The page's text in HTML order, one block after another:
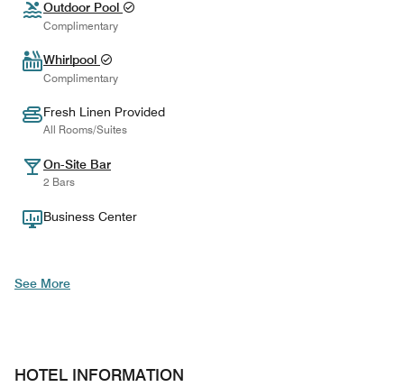
Outdoor Pool
Complimentary
Whirlpool
Complimentary
Fresh Linen Provided
All Rooms/Suites
On-Site Bar
2 Bars
Business Center
See More
HOTEL INFORMATION